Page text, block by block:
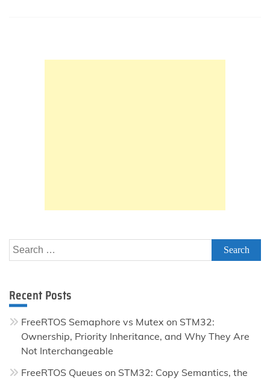
Search
for:
Recent Posts
FreeRTOS Semaphore vs Mutex on STM32:
Ownership, Priority Inheritance, and Why They Are
Not Interchangeable
FreeRTOS Queues on STM32: Copy Semantics, the